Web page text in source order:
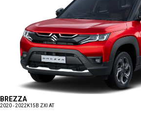
BREZZA
2020 - 2022K15B ZXI AT